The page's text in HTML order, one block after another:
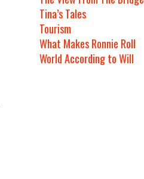
Tina’s Tales
Tourism
What Makes Ronnie Roll
World According to Will